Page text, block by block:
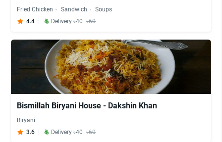
Fried Chicken Sandwich
Soups
4.4
Delivery ৳40 ৳60
Bismillah Biryani House - Dakshin Khan
Biryani
3.6
Delivery ৳40 ৳60